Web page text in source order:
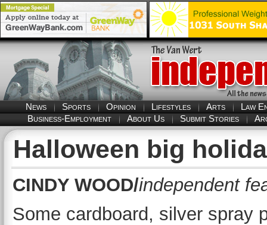
News Sports Opinion Lifestyles Arts
Law
Business-Employment
About Us Submit Stories
Halloween big
CINDY WOOD/independent
Some cardboard, silver spray